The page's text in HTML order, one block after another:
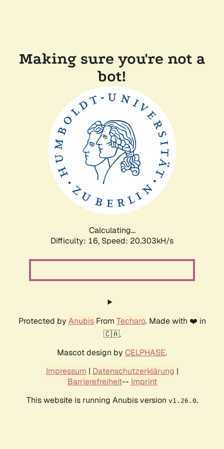
Making sure you're not a
bot!
Calculating...
Difficulty: 16, Speed: 20.303kH/s
Protected by AnubisFrom Techaro. Made with ❤️ in
🇨🇦.
Mascot design by CELPHASE.
Impressum | Datenschutzerklärung |
Barrierefreiheit-- Imprint
This website is running Anubis version v1.26.0.